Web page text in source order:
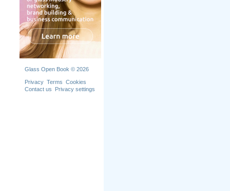
Glass Open Book © 2026
Privacy Terms Cookies
Contact us
Privacy settings